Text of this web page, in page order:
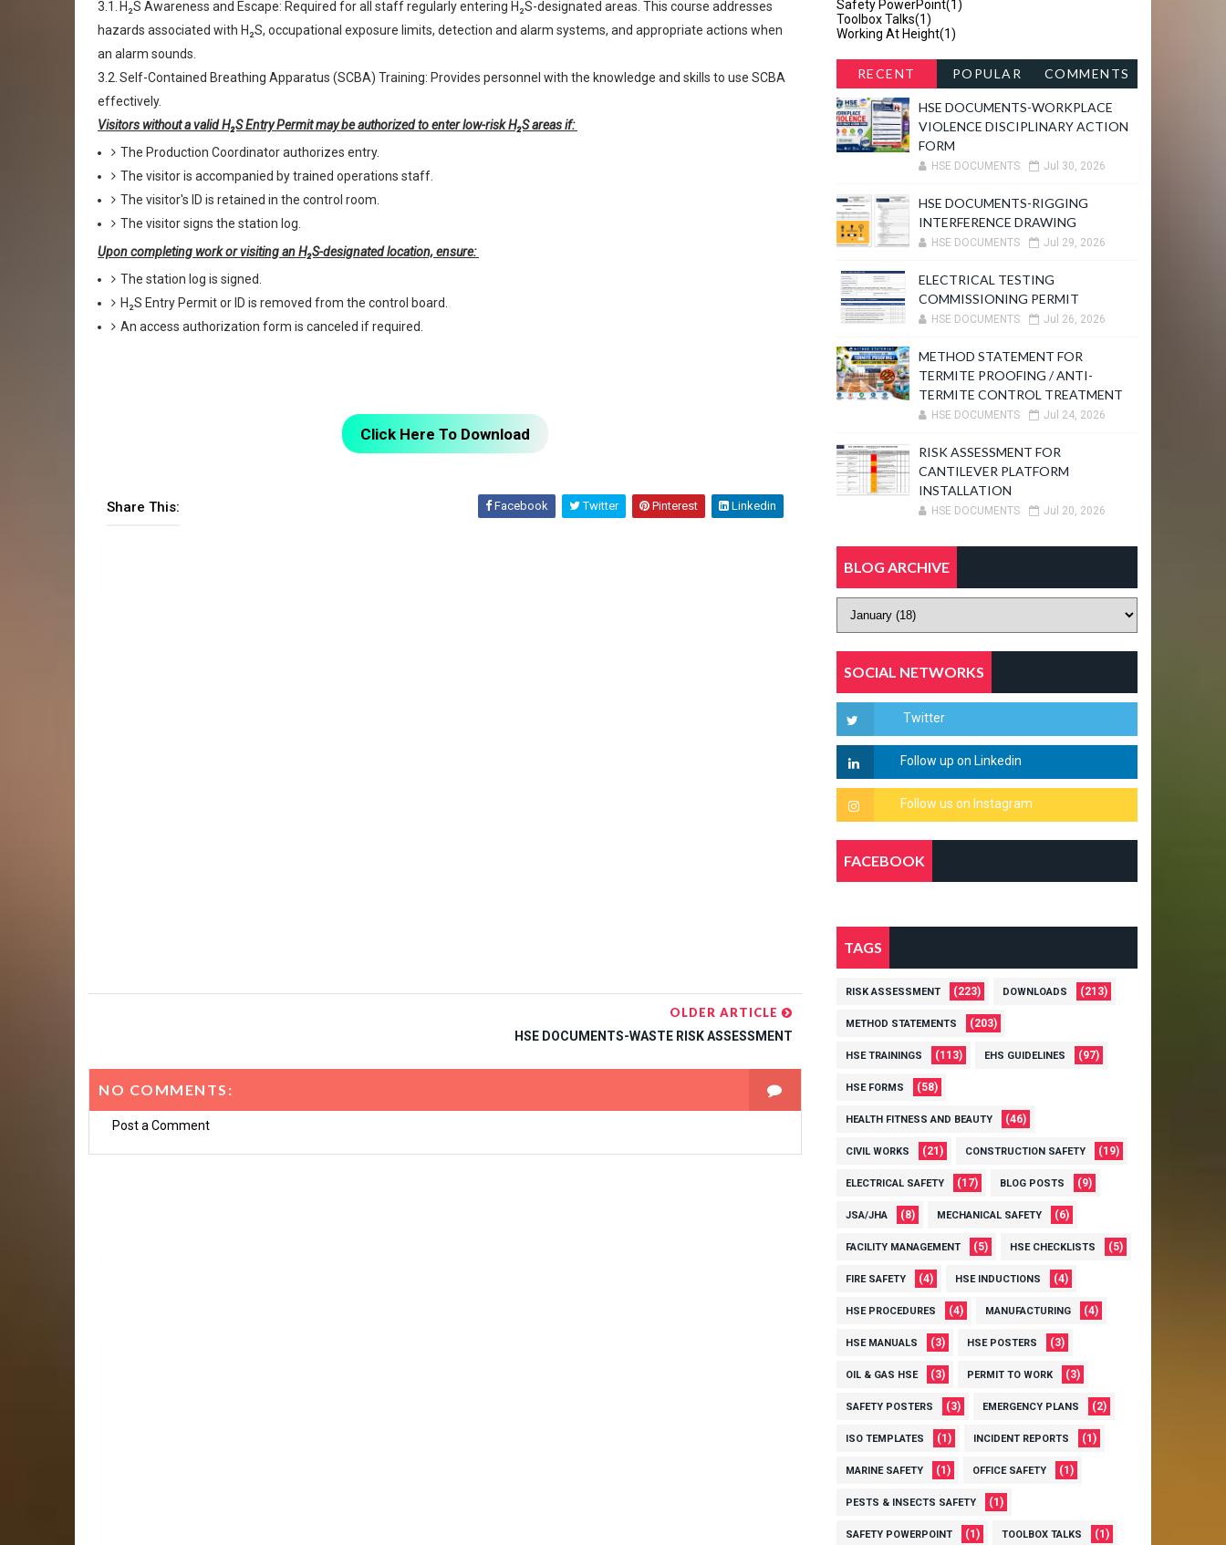
3.1.
H₂S Awareness and Escape: Required for all staff regularly entering H₂S-designated areas. This course addresses
hazards associated with H₂S, occupational exposure limits, detection and alarm systems, and appropriate actions when
an alarm sounds.
3.2. Self-Contained Breathing Apparatus (SCBA) Training: Provides personnel with the knowledge and skills to use SCBA
effectively.
Visitors without a valid H₂S Entry Permit may be authorized to enter low-risk H₂S areas if:
The Production Coordinator authorizes entry.
The visitor is accompanied by trained operations staff.
The visitor's ID is retained in the control room.
The visitor signs the station log.
Upon completing work or visiting an H₂S-designated location, ensure:
The station log is signed.
H₂S Entry Permit or ID is removed from the control board.
An access authorization form is canceled if required.
Click Here To Download
Share This: Facebook Twitter Pinterest Linkedin
OLDER ARTICLE
HSE DOCUMENTS-WASTE RISK ASSESSMENT
NO COMMENTS:
Post a Comment
Safety PowerPoint(1)
Toolbox Talks(1)
Working At Height(1)
RECENT POPULAR COMMENTS
HSE DOCUMENTS-WORKPLACE
VIOLENCE DISCIPLINARY ACTION
FORM
HSE DOCUMENTS Jul 30, 2026
HSE DOCUMENTS-RIGGING
INTERFERENCE DRAWING
HSE DOCUMENTS Jul 29, 2026
ELECTRICAL TESTING
COMMISSIONING PERMIT
HSE DOCUMENTS Jul 26, 2026
METHOD STATEMENT FOR
TERMITE PROOFING / ANTI-
TERMITE CONTROL TREATMENT
HSE DOCUMENTS Jul 24, 2026
RISK ASSESSMENT FOR
CANTILEVER PLATFORM
INSTALLATION
HSE DOCUMENTS Jul 20, 2026
BLOG ARCHIVE
SOCIAL NETWORKS
FACEBOOK
TAGS
RISK ASSESSMENT (223) DOWNLOADS (213)
METHOD STATEMENTS (203)
HSE TRAININGS (113) EHS GUIDELINES (97)
HSE FORMS (58)
HEALTH FITNESS AND BEAUTY (46)
CIVIL WORKS (21) CONSTRUCTION SAFETY (19)
ELECTRICAL SAFETY (17) BLOG POSTS (9)
JSA/JHA (8) MECHANICAL SAFETY (6)
FACILITY MANAGEMENT (5) HSE CHECKLISTS (5)
FIRE SAFETY (4) HSE INDUCTIONS (4)
HSE PROCEDURES (4) MANUFACTURING (4)
HSE MANUALS (3) HSE POSTERS (3)
OIL & GAS HSE (3) PERMIT TO WORK (3)
SAFETY POSTERS (3) EMERGENCY PLANS (2)
ISO TEMPLATES (1) INCIDENT REPORTS (1)
MARINE SAFETY (1) OFFICE SAFETY (1)
PESTS & INSECTS SAFETY (1)
SAFETY POWERPOINT (1) TOOLBOX TALKS (1)